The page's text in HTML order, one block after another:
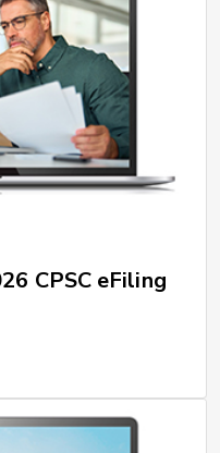
CPSC eFiling